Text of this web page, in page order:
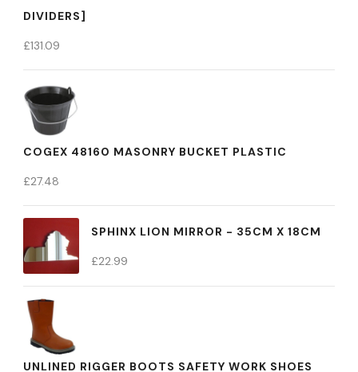
DIVIDERS]
£131.09
COGEX 48160 MASONRY BUCKET PLASTIC
£27.48
SPHINX LION MIRROR - 35CM X 18CM
£22.99
UNLINED RIGGER BOOTS SAFETY WORK SHOES